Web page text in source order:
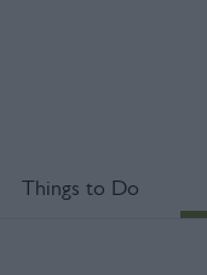
Things to Do